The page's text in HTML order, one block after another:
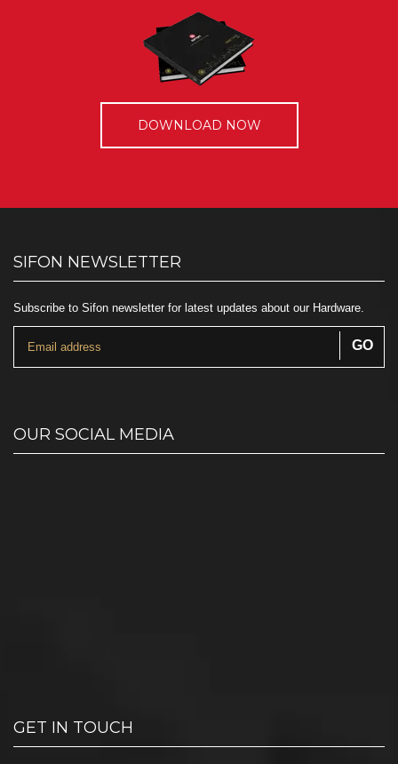
DOWNLOAD NOW
SIFON NEWSLETTER
Subscribe to Sifon newsletter for latest updates about our Hardware.
OUR SOCIAL MEDIA
GET IN TOUCH